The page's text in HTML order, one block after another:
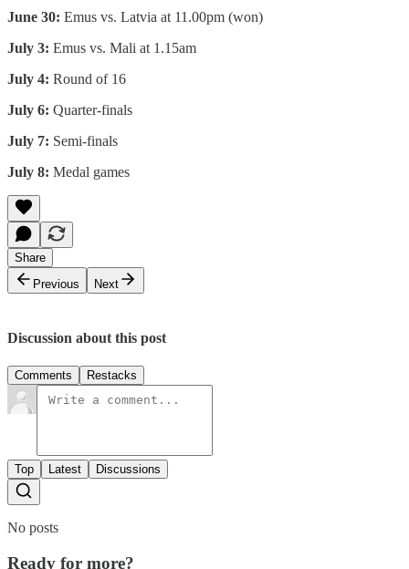
June 30: Emus vs. Latvia at 11.00pm (won)
July 3: Emus vs. Mali at 1.15am
July 4: Round of 16
July 6: Quarter-finals
July 7: Semi-finals
July 8: Medal games
Share
Previous
Next
Discussion about this post
Comments Restacks
Top Latest Discussions
No posts
Ready for more?